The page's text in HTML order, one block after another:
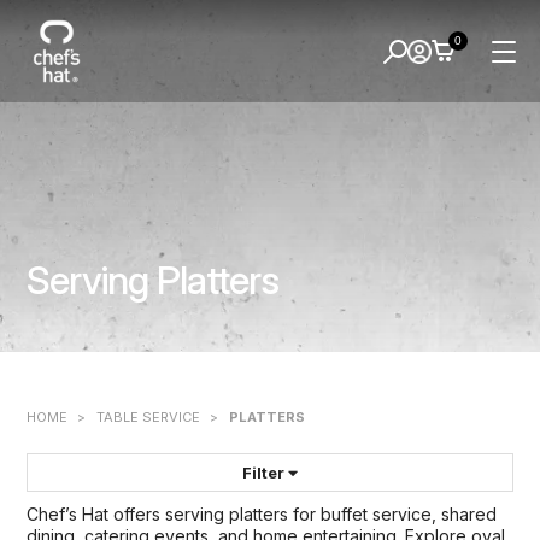
Serving Platters
0
HOME > TABLE SERVICE > PLATTERS
Filter
FILTER BY:
Chef’s Hat offers serving platters for buffet service, shared
dining, catering events, and home entertaining. Explore oval,